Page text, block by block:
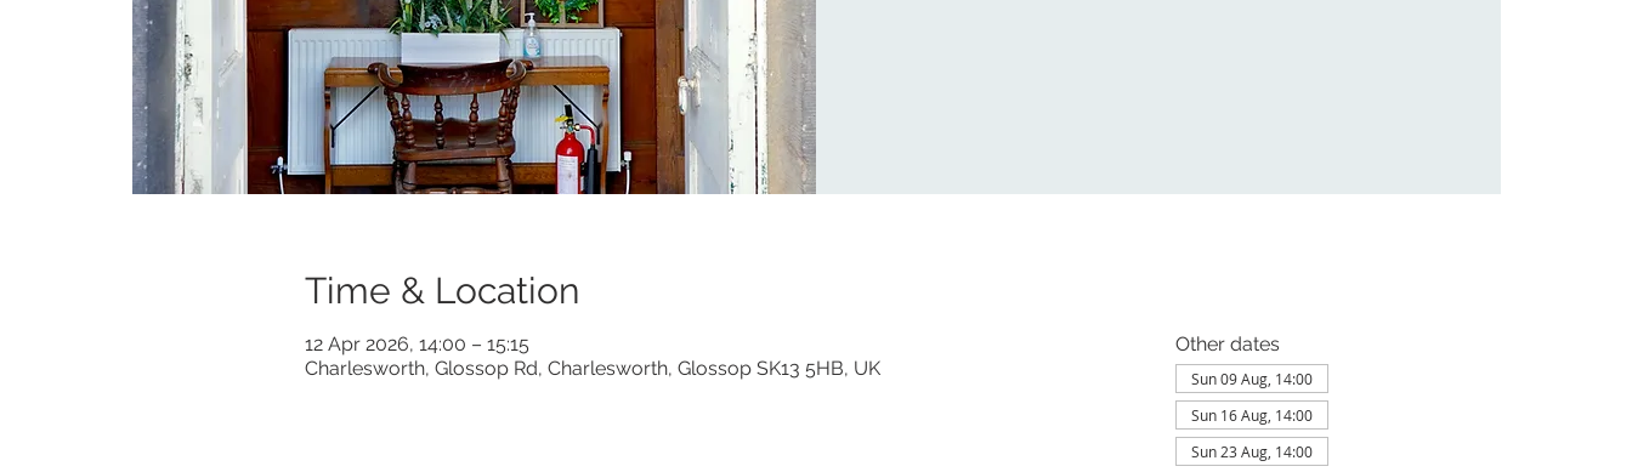
Time & Location
12 Apr 2026, 14:00 – 15:15
Charlesworth, Glossop Rd, Charlesworth, Glossop SK13 5HB, UK
Other dates
Sun 09 Aug, 14:00
Sun 16 Aug, 14:00
Sun 23 Aug, 14:00